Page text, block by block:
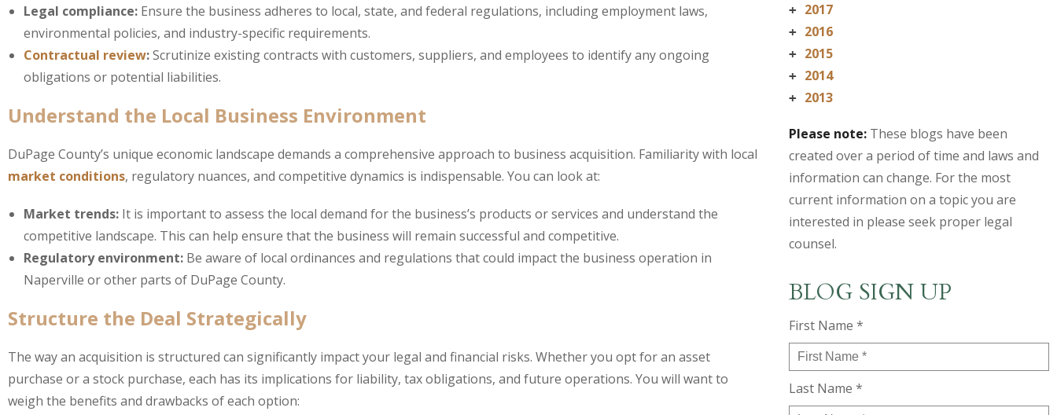
Legal compliance: Ensure the business adheres to local, state, and federal regulations, including employment laws,
environmental policies, and industry-specific requirements.
Contractual review:Scrutinize existing contracts with customers, suppliers, and employees to identify any ongoing
obligations or potential liabilities.
Understand the Local Business Environment
DuPage County’s unique economic landscape demands a comprehensive approach to business acquisition. Familiarity with local
market conditions, regulatory nuances, and competitive dynamics is indispensable. You can look at:
Market trends: It is important to assess the local demand for the business’s products or services and understand the
competitive landscape. This can help ensure that the business will remain successful and competitive.
Regulatory environment: Be aware of local ordinances and regulations that could impact the business operation in
Naperville or other parts of DuPage County.
Structure the Deal Strategically
The way an acquisition is structured can significantly impact your legal and financial risks. Whether you opt for an asset
purchase or a stock purchase, each has its implications for liability, tax obligations, and future operations. You will want to
weigh the benefits and drawbacks of each option:
+ 2017
+ 2016
+ 2015
+ 2014
+ 2013
Please note:These blogs have been
created over a period of time and laws and
information can change. For the most
current information on a topic you are
interested in please seek proper legal
counsel.
BLOG SIGN UP
First Name *
Last Name *